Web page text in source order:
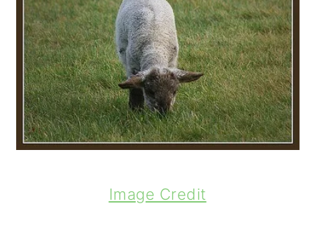
Image Credit